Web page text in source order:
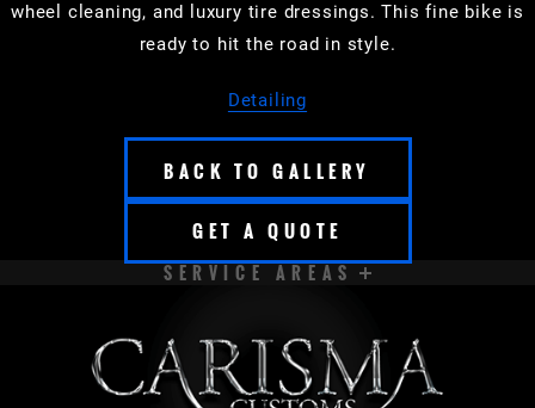
wheel cleaning, and luxury tire dressings. This fine bike is
ready to hit the road in style.
Detailing
BACK TO GALLERY
GET A QUOTE
SERVICE AREAS
CEDARBURG CUDAHY